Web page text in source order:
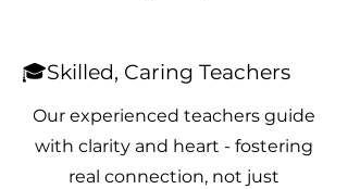
🎓Skilled, Caring Teachers
Our experienced teachers guide
with clarity and heart - fostering
real connection, not just